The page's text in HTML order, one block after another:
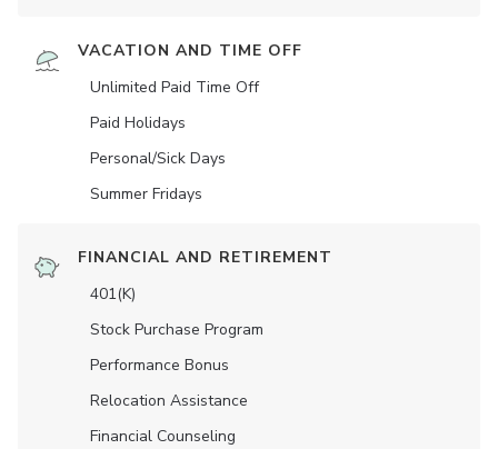
VACATION AND TIME OFF
Unlimited Paid Time Off
Paid Holidays
Personal/Sick Days
Summer Fridays
FINANCIAL AND RETIREMENT
401(K)
Stock Purchase Program
Performance Bonus
Relocation Assistance
Financial Counseling